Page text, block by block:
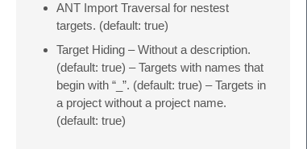
ANT Import Traversal for nestest
targets. (default: true)
Target Hiding – Without a description.
(default: true) – Targets with names that
begin with “_”. (default: true) – Targets in
a project without a project name.
(default: true)